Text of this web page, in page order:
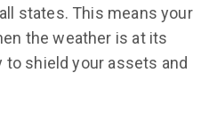
states. This means your
the weather is at its
shield your assets and